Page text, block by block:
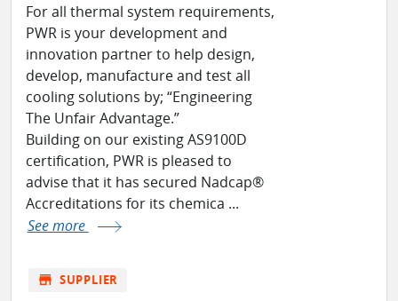
For all thermal system requirements,
PWR is your development and
innovation partner to help design,
develop, manufacture and test all
cooling solutions by; “Engineering
The Unfair Advantage.”
Building on our existing AS9100D
certification, PWR is pleased to
advise that it has secured Nadcap®
Accreditations for its chemica ...
See more
store SUPPLIER